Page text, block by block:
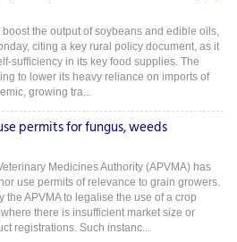
the output of soybeans and edible oils,
citing a key rural policy document, as it
sufficiency in its key food supplies. The
to lower its heavy reliance on imports of
growing tra...
permits for fungus, weeds
Medicines Authority (APVMA) has
use permits of relevance to grain growers.
the APVMA to legalise the use of a crop
there is insufficient market size or
registrations. Such instanc...